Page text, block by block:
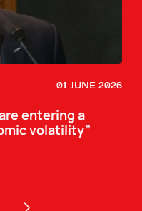
01 JUNE 2026
entering a
volatility”